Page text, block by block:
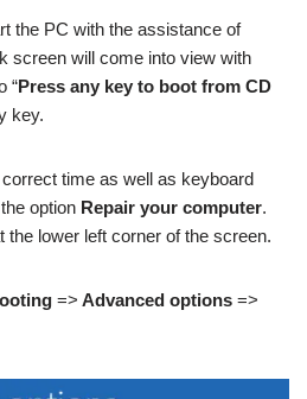
the PC with the assistance of
screen will come into view with
“Press any key to boot from CD
key.
time as well as keyboard
option Repair your computer.
the lower left corner of the screen.
=> Advanced options =>